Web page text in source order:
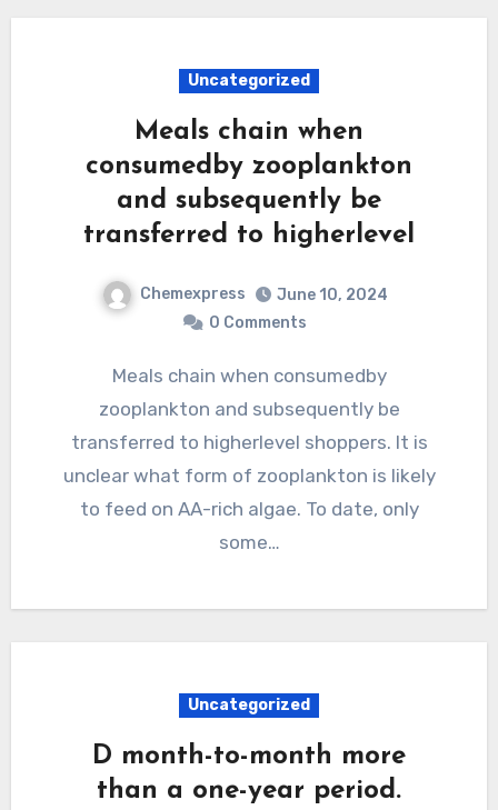
Uncategorized
Meals chain when
consumedby zooplankton
and subsequently be
transferred to higherlevel
Chemexpress
June 10, 2024
0 Comments
Meals chain when consumedby
zooplankton and subsequently be
transferred to higherlevel shoppers. It is
unclear what form of zooplankton is likely
to feed on AA-rich algae. To date, only
some…
Uncategorized
D month-to-month more
than a one-year period.